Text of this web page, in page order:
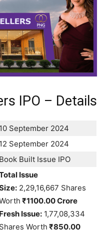
IPO – Details
10 September 2024
12 September 2024
Book Built Issue IPO
Issue
2,29,16,667 Shares
₹1100.00 Crore
Fresh Issue: 1,77,08,334
Shares Worth ₹850.00